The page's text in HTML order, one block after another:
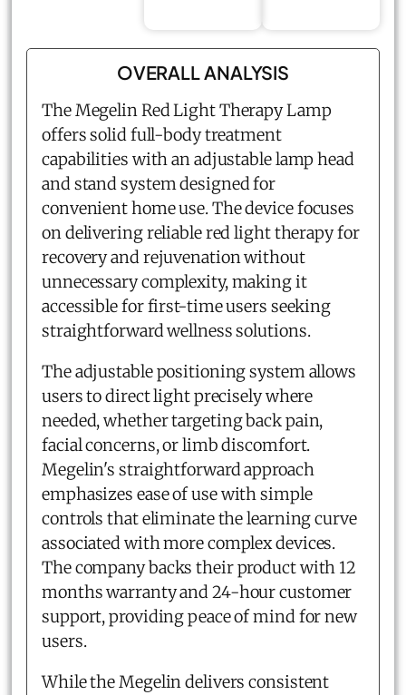
OVERALL ANALYSIS
The Megelin Red Light Therapy Lamp
offers solid full-body treatment
capabilities with an adjustable lamp head
and stand system designed for
convenient home use. The device focuses
on delivering reliable red light therapy for
recovery and rejuvenation without
unnecessary complexity, making it
accessible for first-time users seeking
straightforward wellness solutions.
The adjustable positioning system allows
users to direct light precisely where
needed, whether targeting back pain,
facial concerns, or limb discomfort.
Megelin's straightforward approach
emphasizes ease of use with simple
controls that eliminate the learning curve
associated with more complex devices.
The company backs their product with 12
months warranty and 24-hour customer
support, providing peace of mind for new
users.
While the Megelin delivers consistent